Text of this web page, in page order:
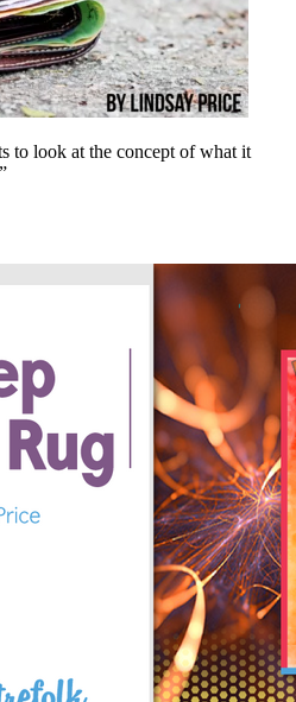
to look at the concept of what it